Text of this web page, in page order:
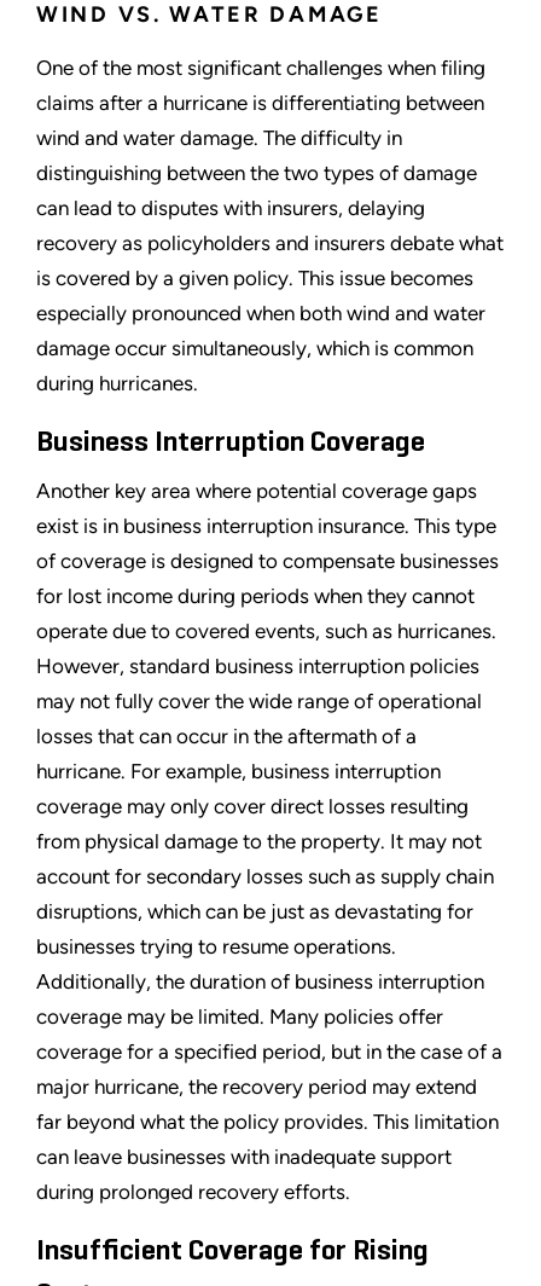
WIND VS. WATER DAMAGE
One of the most significant challenges when filing
claims after a hurricane is differentiating between
wind and water damage. The difficulty in
distinguishing between the two types of damage
can lead to disputes with insurers, delaying
recovery as policyholders and insurers debate what
is covered by a given policy. This issue becomes
especially pronounced when both wind and water
damage occur simultaneously, which is common
during hurricanes.
Business Interruption Coverage
Another key area where potential coverage gaps
exist is in business interruption insurance. This type
of coverage is designed to compensate businesses
for lost income during periods when they cannot
operate due to covered events, such as hurricanes.
However, standard business interruption policies
may not fully cover the wide range of operational
losses that can occur in the aftermath of a
hurricane. For example, business interruption
coverage may only cover direct losses resulting
from physical damage to the property. It may not
account for secondary losses such as supply chain
disruptions, which can be just as devastating for
businesses trying to resume operations.
Additionally, the duration of business interruption
coverage may be limited. Many policies offer
coverage for a specified period, but in the case of a
major hurricane, the recovery period may extend
far beyond what the policy provides. This limitation
can leave businesses with inadequate support
during prolonged recovery efforts.
Insufficient Coverage for Rising